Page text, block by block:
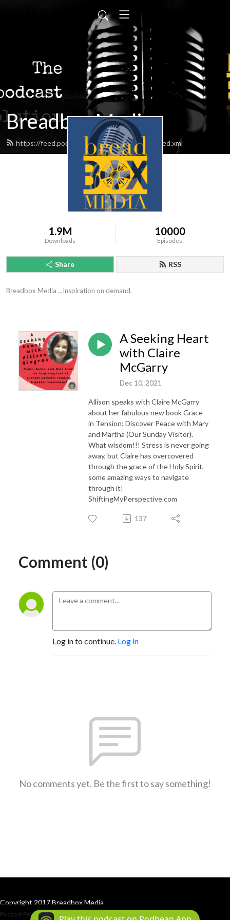
Breadbox Media
https://feed.podbean.com/BreadboxMedia/feed.xml
1.9M
Downloads
10000
Episodes
Share RSS
Breadbox Media ...Inspiration on demand.
A Seeking Heart
with Claire
McGarry
Dec 10, 2021
Allison speaks with Claire McGarry
about her fabulous new book Grace
in Tension: Discover Peace with Mary
and Martha (Our Sunday Visitor).
What wisdom!!! Stress is never going
away, but Claire has overcovered
through the grace of the Holy Spirit,
some amazing ways to navigate
through it!
ShiftingMyPerspective.com
137
Comment (0)
Log in to continue. Log in
No comments yet. Be the first to say something!
Copyright 2017 Breadbox Media
Podcast Powered By Podbean